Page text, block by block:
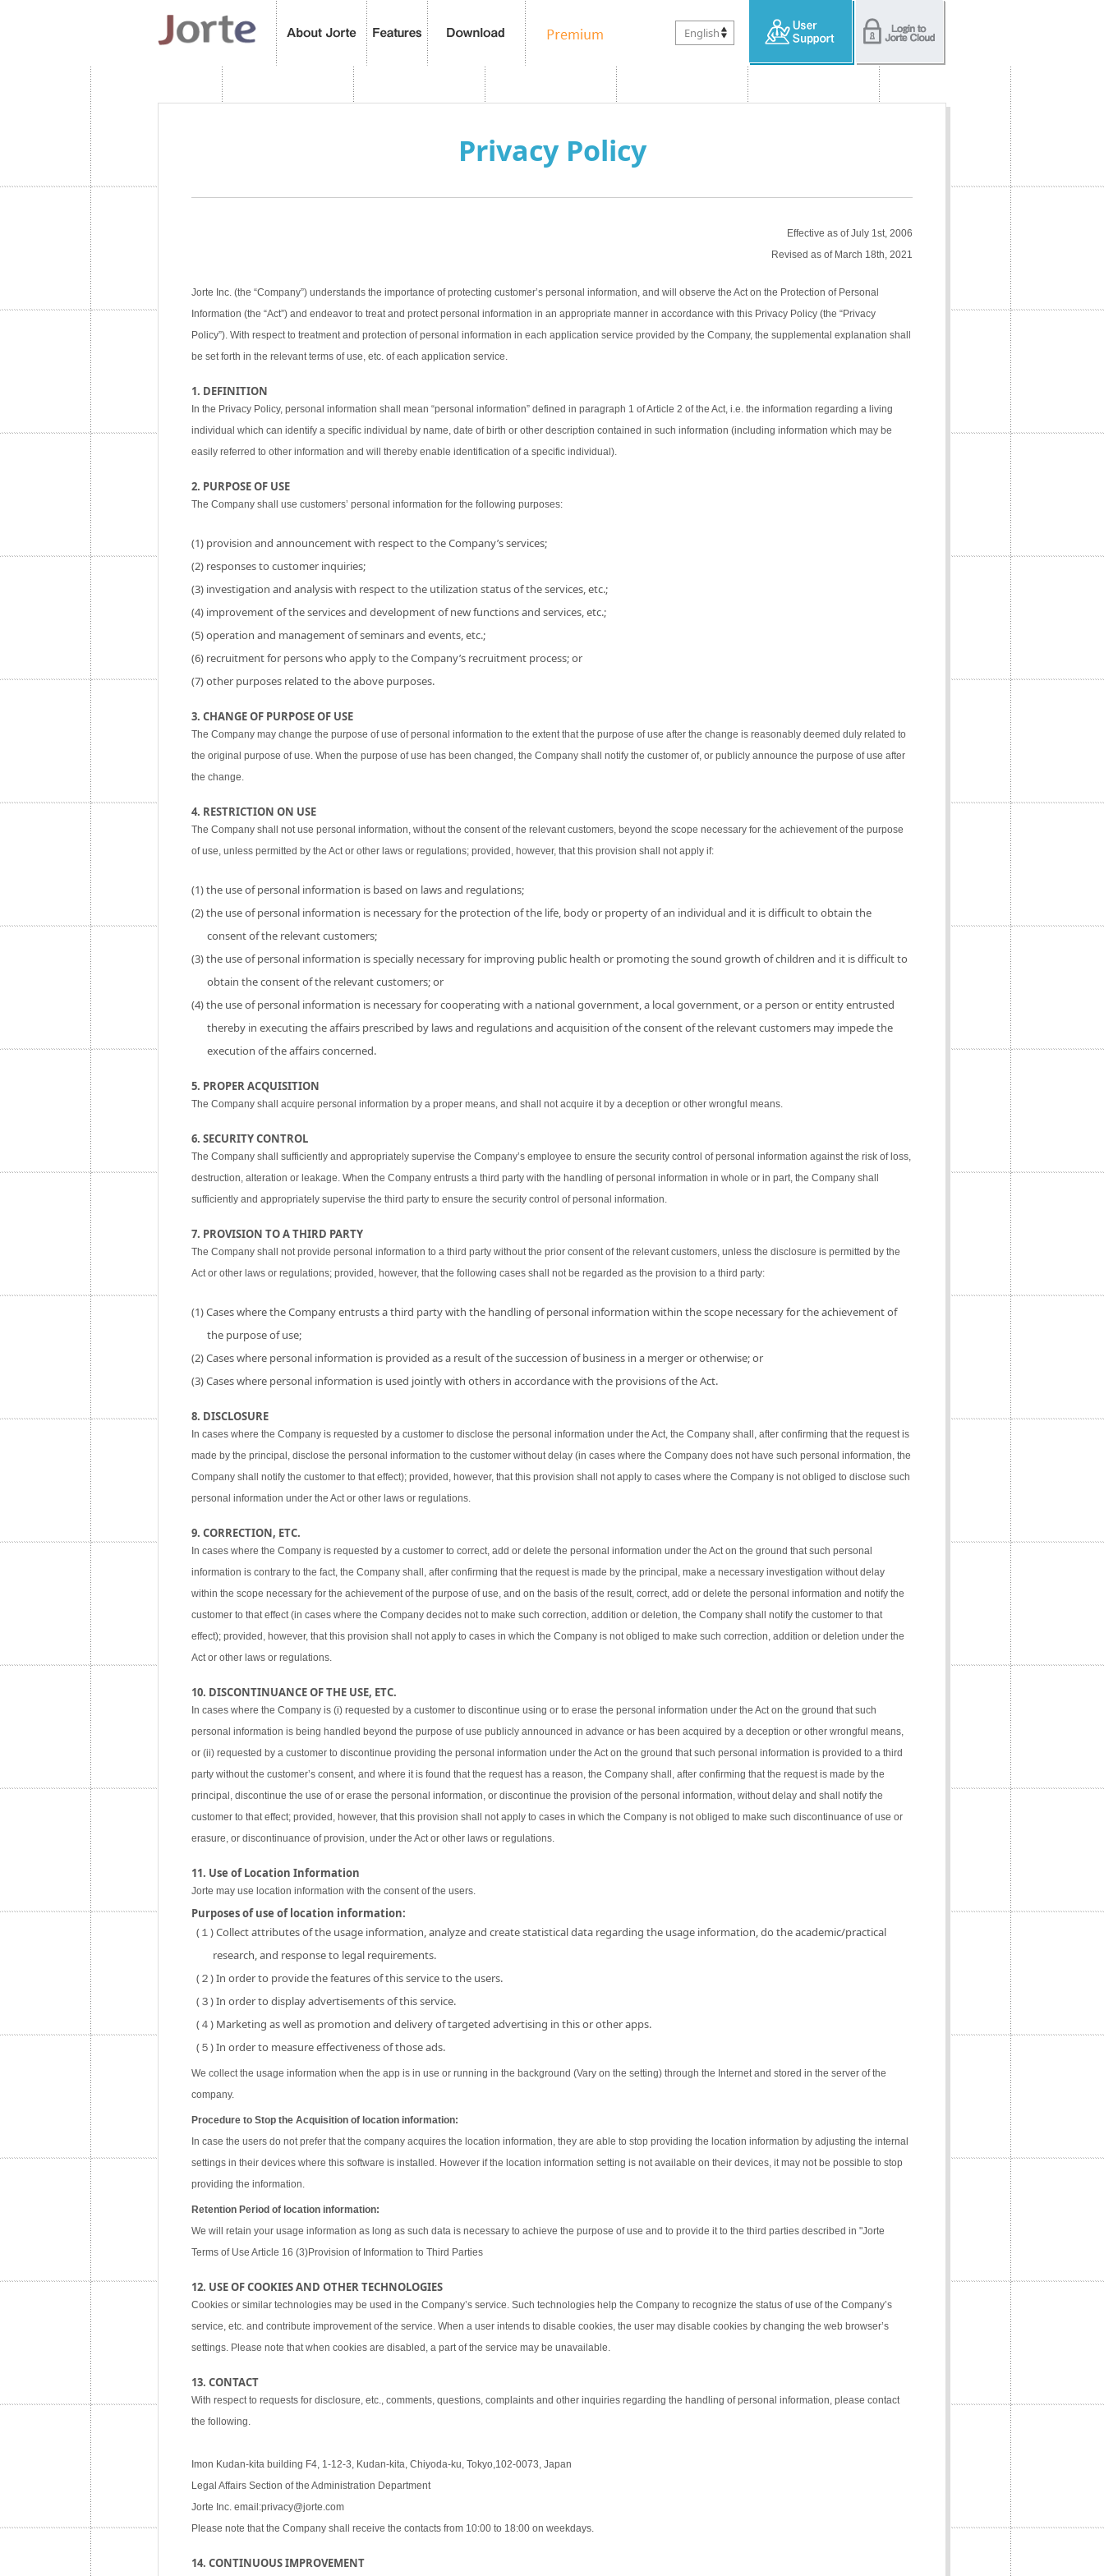
English
Privacy Policy
Effective as of July 1st, 2006
Revised as of March 18th, 2021
Jorte Inc. (the “Company”) understands the importance of protecting customer’s personal information, and will observe the Act on the Protection of Personal
Information (the “Act”) and endeavor to treat and protect personal information in an appropriate manner in accordance with this Privacy Policy (the “Privacy
Policy”). With respect to treatment and protection of personal information in each application service provided by the Company, the supplemental explanation shall
be set forth in the relevant terms of use, etc. of each application service.
1. DEFINITION
In the Privacy Policy, personal information shall mean “personal information” defined in paragraph 1 of Article 2 of the Act, i.e. the information regarding a living
individual which can identify a specific individual by name, date of birth or other description contained in such information (including information which may be
easily referred to other information and will thereby enable identification of a specific individual).
2. PURPOSE OF USE
The Company shall use customers’ personal information for the following purposes:
(1) provision and announcement with respect to the Company’s services;
(2) responses to customer inquiries;
(3) investigation and analysis with respect to the utilization status of the services, etc.;
(4) improvement of the services and development of new functions and services, etc.;
(5) operation and management of seminars and events, etc.;
(6) recruitment for persons who apply to the Company’s recruitment process; or
(7) other purposes related to the above purposes.
3. CHANGE OF PURPOSE OF USE
The Company may change the purpose of use of personal information to the extent that the purpose of use after the change is reasonably deemed duly related to
the original purpose of use. When the purpose of use has been changed, the Company shall notify the customer of, or publicly announce the purpose of use after
the change.
4. RESTRICTION ON USE
The Company shall not use personal information, without the consent of the relevant customers, beyond the scope necessary for the achievement of the purpose
of use, unless permitted by the Act or other laws or regulations; provided, however, that this provision shall not apply if:
(1) the use of personal information is based on laws and regulations;
(2) the use of personal information is necessary for the protection of the life, body or property of an individual and it is difficult to obtain the
consent of the relevant customers;
(3) the use of personal information is specially necessary for improving public health or promoting the sound growth of children and it is difficult to
obtain the consent of the relevant customers; or
(4) the use of personal information is necessary for cooperating with a national government, a local government, or a person or entity entrusted
thereby in executing the affairs prescribed by laws and regulations and acquisition of the consent of the relevant customers may impede the
execution of the affairs concerned.
5. PROPER ACQUISITION
The Company shall acquire personal information by a proper means, and shall not acquire it by a deception or other wrongful means.
6. SECURITY CONTROL
The Company shall sufficiently and appropriately supervise the Company’s employee to ensure the security control of personal information against the risk of loss,
destruction, alteration or leakage. When the Company entrusts a third party with the handling of personal information in whole or in part, the Company shall
sufficiently and appropriately supervise the third party to ensure the security control of personal information.
7. PROVISION TO A THIRD PARTY
The Company shall not provide personal information to a third party without the prior consent of the relevant customers, unless the disclosure is permitted by the
Act or other laws or regulations; provided, however, that the following cases shall not be regarded as the provision to a third party:
(1) Cases where the Company entrusts a third party with the handling of personal information within the scope necessary for the achievement of
the purpose of use;
(2) Cases where personal information is provided as a result of the succession of business in a merger or otherwise; or
(3) Cases where personal information is used jointly with others in accordance with the provisions of the Act.
8. DISCLOSURE
In cases where the Company is requested by a customer to disclose the personal information under the Act, the Company shall, after confirming that the request is
made by the principal, disclose the personal information to the customer without delay (in cases where the Company does not have such personal information, the
Company shall notify the customer to that effect); provided, however, that this provision shall not apply to cases where the Company is not obliged to disclose such
personal information under the Act or other laws or regulations.
9. CORRECTION, ETC.
In cases where the Company is requested by a customer to correct, add or delete the personal information under the Act on the ground that such personal
information is contrary to the fact, the Company shall, after confirming that the request is made by the principal, make a necessary investigation without delay
within the scope necessary for the achievement of the purpose of use, and on the basis of the result, correct, add or delete the personal information and notify the
customer to that effect (in cases where the Company decides not to make such correction, addition or deletion, the Company shall notify the customer to that
effect); provided, however, that this provision shall not apply to cases in which the Company is not obliged to make such correction, addition or deletion under the
Act or other laws or regulations.
10. DISCONTINUANCE OF THE USE, ETC.
In cases where the Company is (i) requested by a customer to discontinue using or to erase the personal information under the Act on the ground that such
personal information is being handled beyond the purpose of use publicly announced in advance or has been acquired by a deception or other wrongful means,
or (ii) requested by a customer to discontinue providing the personal information under the Act on the ground that such personal information is provided to a third
party without the customer’s consent, and where it is found that the request has a reason, the Company shall, after confirming that the request is made by the
principal, discontinue the use of or erase the personal information, or discontinue the provision of the personal information, without delay and shall notify the
customer to that effect; provided, however, that this provision shall not apply to cases in which the Company is not obliged to make such discontinuance of use or
erasure, or discontinuance of provision, under the Act or other laws or regulations.
11. Use of Location Information
Jorte may use location information with the consent of the users.
Purposes of use of location information:
(１) Collect attributes of the usage information, analyze and create statistical data regarding the usage information, do the academic/practical
research, and response to legal requirements.
(２) In order to provide the features of this service to the users.
(３) In order to display advertisements of this service.
(４) Marketing as well as promotion and delivery of targeted advertising in this or other apps.
(５) In order to measure effectiveness of those ads.
We collect the usage information when the app is in use or running in the background (Vary on the setting) through the Internet and stored in the server of the
company.
Procedure to Stop the Acquisition of location information:
In case the users do not prefer that the company acquires the location information, they are able to stop providing the location information by adjusting the internal
settings in their devices where this software is installed. However if the location information setting is not available on their devices, it may not be possible to stop
providing the information.
Retention Period of location information:
We will retain your usage information as long as such data is necessary to achieve the purpose of use and to provide it to the third parties described in "Jorte
Terms of Use Article 16 (3)Provision of Information to Third Parties
12. USE OF COOKIES AND OTHER TECHNOLOGIES
Cookies or similar technologies may be used in the Company’s service. Such technologies help the Company to recognize the status of use of the Company’s
service, etc. and contribute improvement of the service. When a user intends to disable cookies, the user may disable cookies by changing the web browser’s
settings. Please note that when cookies are disabled, a part of the service may be unavailable.
13. CONTACT
With respect to requests for disclosure, etc., comments, questions, complaints and other inquiries regarding the handling of personal information, please contact
the following.
Imon Kudan-kita building F4, 1-12-3, Kudan-kita, Chiyoda-ku, Tokyo,102-0073, Japan
Legal Affairs Section of the Administration Department
Jorte Inc. email:privacy@jorte.com
Please note that the Company shall receive the contacts from 10:00 to 18:00 on weekdays.
14. CONTINUOUS IMPROVEMENT